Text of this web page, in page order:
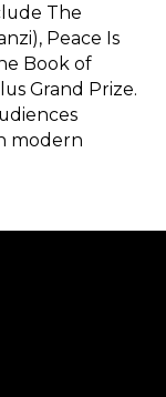
The
Peace Is
Book of
Grand Prize.
modern